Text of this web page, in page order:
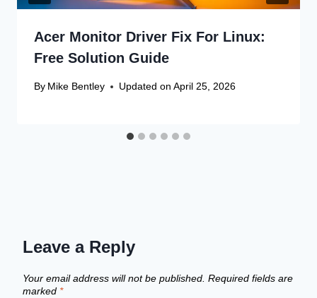
Acer Monitor Driver Fix For Linux:
Free Solution Guide
By Mike Bentley Updated on April 25, 2026
Leave a Reply
Your email address will not be published. Required fields are
marked *